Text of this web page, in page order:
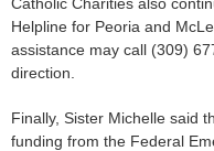
Helpline for Peoria and
assistance may call (309)
direction.
Finally, Sister Michelle said
funding from the Federal